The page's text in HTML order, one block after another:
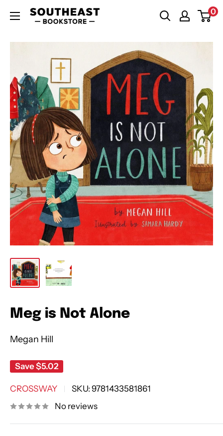
content
Southeast
0
Meg is Not Alone
Megan Hill
Save$5.02
CROSSWAY SKU: 9781433581861
No reviews